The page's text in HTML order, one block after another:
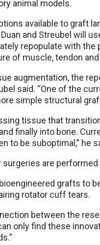
animal models.
available to graft
and Streubel will
repopulate with the
of muscle, tendon and
augmentation, the
said. “One of the
simple structural
tissue that
finally into bone.
to be suboptimal,” he
are performed
grafts to
rotator cuff tears.
between the
only find these